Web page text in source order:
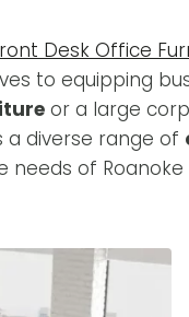
Desk Office
to equipping
or a large
a diverse range of
needs of